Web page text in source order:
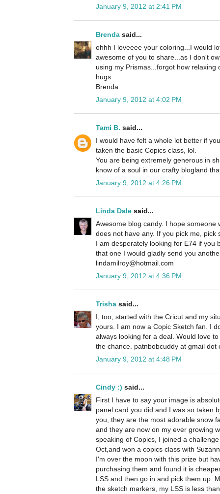
January 9, 2012 at 2:41 PM
Brenda said...
ohhh I loveeee your coloring...I would
awesome of you to share...as I don't
using my Prismas...forgot how relaxing
hugs
Brenda
January 9, 2012 at 4:02 PM
Tami B. said...
I would have felt a whole lot better if
taken the basic Copics class, lol.
You are being extremely generous in
know of a soul in our crafty blogland
January 9, 2012 at 4:26 PM
Linda Dale said...
Awesome blog candy. I hope someone
does not have any. If you pick me,
I am desperately looking for E74 if you
that one I would gladly send you
lindamilroy@hotmail.com
January 9, 2012 at 4:36 PM
Trisha said...
I, too, started with the Cricut and my
yours. I am now a Copic Sketch fan. I
always looking for a deal. Would love
the chance. patnbobcuddy at gmail dot
January 9, 2012 at 4:48 PM
Cindy :) said...
First I have to say your image is
panel card you did and I was so taken
you, they are the most adorable snow
and they are now on my ever growing
speaking of Copics, I joined a
Oct,and won a copics class with
I'm over the moon with this prize but
purchasing them and found it is
LSS and then go in and pick them up.
the sketch markers, my LSS is less